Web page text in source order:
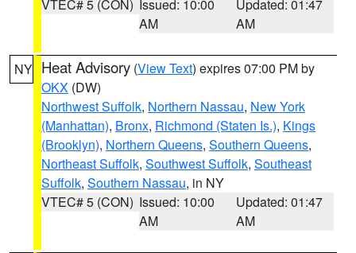
VTEC# 5 (CON) Issued: 10:00
AM
Updated: 01:47
AM
NY Heat Advisory (View Text) expires 07:00 PM by
OKX (DW)
Northwest Suffolk, Northern Nassau, New York
(Manhattan), Bronx, Richmond (Staten Is.), Kings
(Brooklyn), Northern Queens, Southern Queens,
Northeast Suffolk, Southwest Suffolk, Southeast
Suffolk, Southern Nassau, in NY
VTEC# 5 (CON) Issued: 10:00
AM
Updated: 01:47
AM